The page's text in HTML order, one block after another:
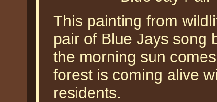
This painting from
pair of Blue Jays song
the morning sun
forest is coming alive
residents.